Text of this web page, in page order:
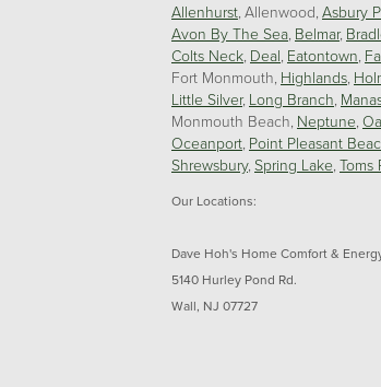
Allenhurst Allenwood Asbury
Avon By The Sea Belmar
Colts Neck Deal Eatontown
Fort Monmouth Highlands
Little Silver Long Branch
Monmouth Beach Neptune
Oceanport Point Pleasant
Shrewsbury Spring Lake Toms
Our Locations:
Dave Hoh's Home Comfort &
5140 Hurley Pond Rd.
Wall, NJ 07727